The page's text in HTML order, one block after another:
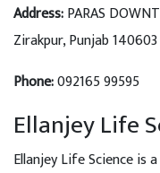
Address:PARAS
Zirakpur, Punjab 140603
Phone:092165 99595
Ellanjey Life
Ellanjey Life Science is